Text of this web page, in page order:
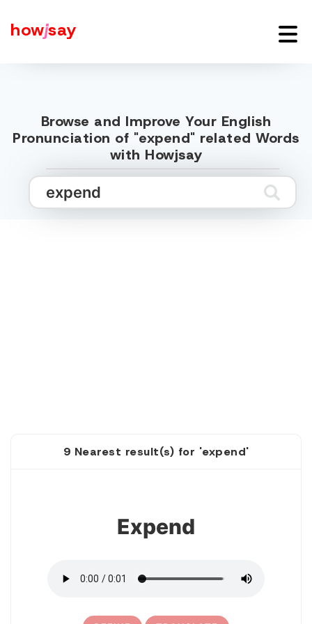
howjsay
Browse and Improve Your English
Pronunciation of "expend" related Words
with Howjsay
9 Nearest result(s) for 'expend'
Expend